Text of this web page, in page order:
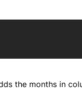
the months in